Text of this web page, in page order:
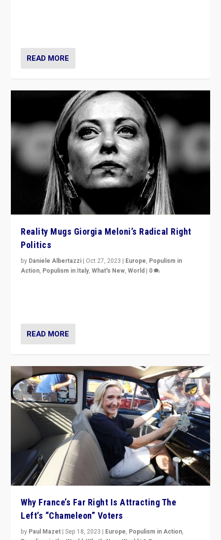
READ MORE
Reality Mugs Giorgia Meloni’s Radical Right
Politics
by Daniele Albertazzi | Oct 27, 2023 | Europe, Populism in
Action, Populism in Italy,What's New,World | 0
READ MORE
Why France’s Far Right Is Attracting The
Left’s “Chameleon” Voters
by Paul Mazet |Sep 18, 2023 | Europe, Populism in Action,